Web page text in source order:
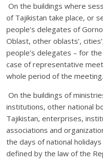
On the buildings where
of Tajikistan take place, or
people’s delegates of
Oblast, other oblasts’,
people’s delegates – for
case of representative
whole period of the meeting.
On the buildings of
institutions, other national
Tajikistan, enterprises,
associations and
the days of national
defined by the law of the